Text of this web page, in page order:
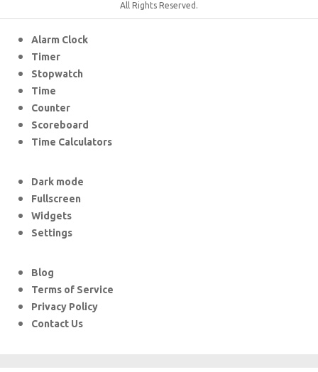
All Rights Reserved.
Alarm Clock
Timer
Stopwatch
Time
Counter
Scoreboard
Time Calculators
Dark mode
Fullscreen
Widgets
Settings
Blog
Terms of Service
Privacy Policy
Contact Us